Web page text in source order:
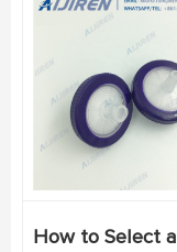
How to Select a